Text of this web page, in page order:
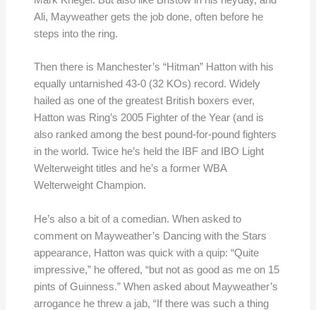
Ali, Mayweather gets the job done, often before he
steps into the ring.
Then there is Manchester’s “Hitman” Hatton with his
equally untarnished 43-0 (32 KOs) record. Widely
hailed as one of the greatest British boxers ever,
Hatton was Ring’s 2005 Fighter of the Year (and is
also ranked among the best pound-for-pound fighters
in the world. Twice he’s held the IBF and IBO Light
Welterweight titles and he’s a former WBA
Welterweight Champion.
He’s also a bit of a comedian. When asked to
comment on Mayweather’s Dancing with the Stars
appearance, Hatton was quick with a quip: “Quite
impressive,” he offered, “but not as good as me on 15
pints of Guinness.” When asked about Mayweather’s
arrogance he threw a jab, “If there was such a thing